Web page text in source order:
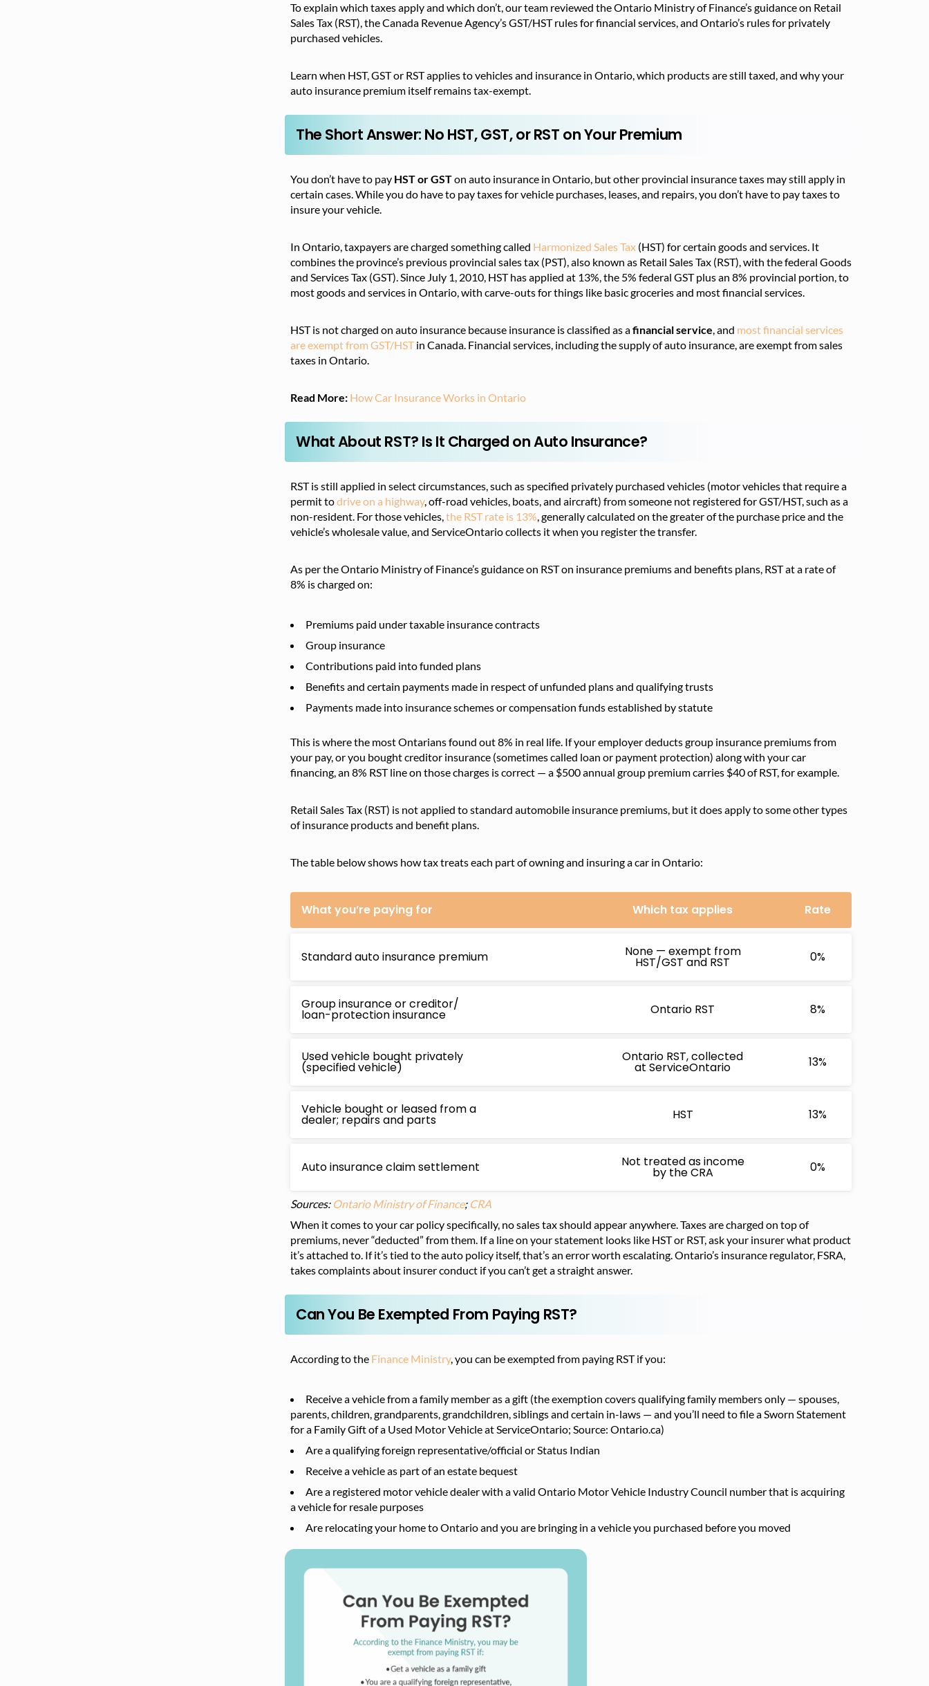
To explain which taxes apply and which don’t, our team reviewed the Ontario Ministry of Finance’s guidance on Retail
Sales Tax (RST), the Canada Revenue Agency’s GST/HST rules for financial services, and Ontario’s rules for privately
purchased vehicles.
Learn when HST, GST or RST applies to vehicles and insurance in Ontario, which products are still taxed, and why your
auto insurance premium itself remains tax-exempt.
The Short Answer: No HST, GST, or RST on Your Premium
You don’t have to pay HST or GSTon auto insurance in Ontario, but other provincial insurance taxes may still apply in
certain cases. While you do have to pay taxes for vehicle purchases, leases, and repairs, you don’t have to pay taxes to
insure your vehicle.
In Ontario, taxpayers are charged something called Harmonized Sales Tax (HST) for certain goods and services. It
combines the province’s previous provincial sales tax (PST), also known as Retail Sales Tax (RST), with the federal Goods
and Services Tax (GST). Since July 1, 2010, HST has applied at 13%, the 5% federal GST plus an 8% provincial portion, to
most goods and services in Ontario, with carve-outs for things like basic groceries and most financial services.
HST is not charged on auto insurance because insurance is classified as afinancial service, and most financial services
are exempt from GST/HSTin Canada. Financial services, including the supply of auto insurance, are exempt from sales
taxes in Ontario.
Read More: How Car Insurance Works in Ontario
What About RST? Is It Charged on Auto Insurance?
RST is still applied in select circumstances, such as specified privately purchased vehicles (motor vehicles that require a
permit todrive on a highway, off-road vehicles, boats, and aircraft) from someone not registered for GST/HST, such as a
non-resident. For those vehicles,the RST rate is 13%, generally calculated on the greater of the purchase price and the
vehicle’s wholesale value, and ServiceOntario collects it when you register the transfer.
As per the Ontario Ministry of Finance’s guidance on RST on insurance premiums and benefits plans, RST at a rate of
8% is charged on:
Premiums paid under taxable insurance contracts
Group insurance
Contributions paid into funded plans
Benefits and certain payments made in respect of unfunded plans and qualifying trusts
Payments made into insurance schemes or compensation funds established by statute
This is where the most Ontarians found out 8% in real life. If your employer deducts group insurance premiums from
your pay, or you bought creditor insurance (sometimes called loan or payment protection) along with your car
financing, an 8% RST line on those charges is correct — a $500 annual group premium carries $40 of RST, for example.
Retail Sales Tax (RST) is not applied to standard automobile insurance premiums, but it does apply to some other types
of insurance products and benefit plans.
The table below shows how tax treats each part of owning and insuring a car in Ontario:
What you’re paying for Which tax applies Rate
Standard auto insurance premium None — exempt from
HST/GST and RST 0%
Group insurance or creditor/
loan-protection insurance Ontario RST 8%
Used vehicle bought privately
(specified vehicle)
Ontario RST, collected
at ServiceOntario 13%
Vehicle bought or leased from a
dealer; repairs and parts HST 13%
Auto insurance claim settlement Not treated as income
by the CRA 0%
Sources: Ontario Ministry of Finance; CRA
When it comes to your car policy specifically, no sales tax should appear anywhere. Taxes are charged on top of
premiums, never “deducted” from them. If a line on your statement looks like HST or RST, ask your insurer what product
it’s attached to. If it’s tied to the auto policy itself, that’s an error worth escalating. Ontario’s insurance regulator, FSRA,
takes complaints about insurer conduct if you can’t get a straight answer.
Can You Be Exempted From Paying RST?
According to the Finance Ministry, you can be exempted from paying RST if you:
Receive a vehicle from a family member as a gift (the exemption covers qualifying family members only — spouses,
parents, children, grandparents, grandchildren, siblings and certain in-laws — and you’ll need to file a Sworn Statement
for a Family Gift of a Used Motor Vehicle at ServiceOntario; Source: Ontario.ca)
Are a qualifying foreign representative/official or Status Indian
Receive a vehicle as part of an estate bequest
Are a registered motor vehicle dealer with a valid Ontario Motor Vehicle Industry Council number that is acquiring
a vehicle for resale purposes
Are relocating your home to Ontario and you are bringing in a vehicle you purchased before you moved